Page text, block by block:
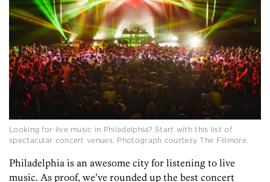
Looking for live music in Philadelphia? Start with this list of
spectacular concert venues. Photograph courtesy The Fillmore.
Philadelphia is an awesome city for listening to live
music. As proof, we’ve rounded up the best concert